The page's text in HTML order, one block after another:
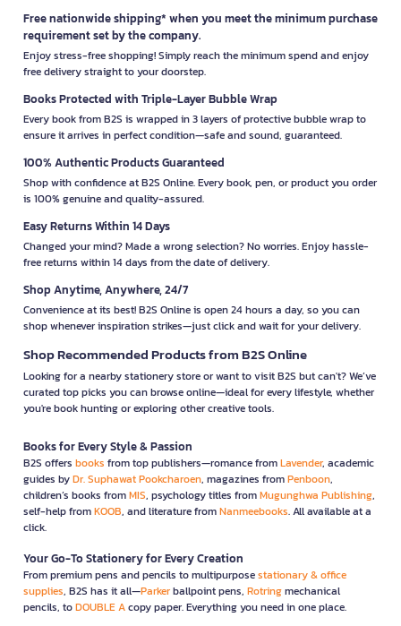
Free nationwide shipping* when you meet the minimum purchase
requirement set by the company.
Enjoy stress-free shopping! Simply reach the minimum spend and enjoy
free delivery straight to your doorstep.
Books Protected with Triple-Layer Bubble Wrap
Every book from B2S is wrapped in 3 layers of protective bubble wrap to
ensure it arrives in perfect condition—safe and sound, guaranteed.
100% Authentic Products Guaranteed
Shop with confidence at B2S Online. Every book, pen, or product you order
is 100% genuine and quality-assured.
Easy Returns Within 14 Days
Changed your mind? Made a wrong selection? No worries. Enjoy hassle-
free returns within 14 days from the date of delivery.
Shop Anytime, Anywhere, 24/7
Convenience at its best! B2S Online is open 24 hours a day, so you can
shop whenever inspiration strikes—just click and wait for your delivery.
Shop Recommended Products from B2S Online
Looking for a nearby stationery store or want to visit B2S but can't? We’ve
curated top picks you can browse online—ideal for every lifestyle, whether
you're book hunting or exploring other creative tools.
Books for Every Style & Passion
B2S offers books from top publishers—romance fromLavender, academic
guides byDr. Suphawat Pookcharoen, magazines fromPenboon,
children’s books fromMIS, psychology titles fromMugunghwa Publishing,
self-help fromKOOB, and literature fromNanmeebooks. All available at a
click.
Your Go-To Stationery for Every Creation
From premium pens and pencils to multipurposestationary & office
supplies, B2S has it all—Parkerballpoint pens, Rotringmechanical
pencils, toDOUBLE Acopy paper. Everything you need in one place.